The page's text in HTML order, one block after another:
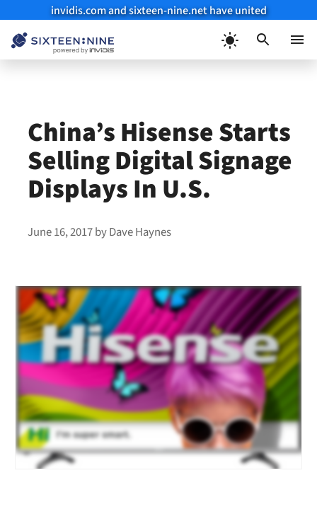
invidis.com and sixteen-nine.net have united
China’s Hisense Starts
Selling Digital Signage
Displays In U.S.
June 16, 2017byDave Haynes